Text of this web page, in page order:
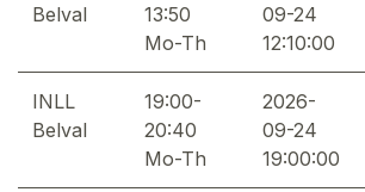
Belval
13:50
Mo-Th
09-24
12:10:00
INLL
Belval
19:00-
20:40
Mo-Th
2026-
09-24
19:00:00